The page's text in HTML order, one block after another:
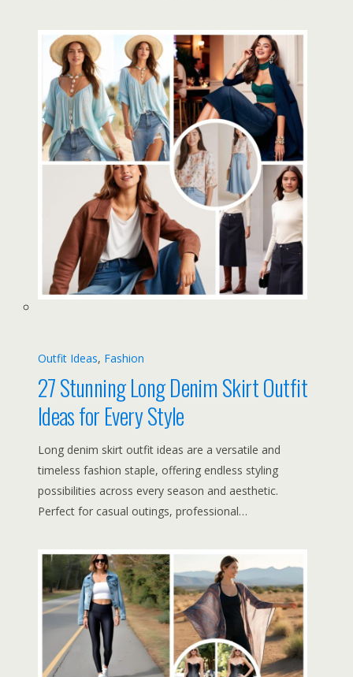
Outfit Ideas, Fashion
27 Stunning Long Denim Skirt Outfit
Ideas for Every Style
Long denim skirt outfit ideas are a versatile and
timeless fashion staple, offering endless styling
possibilities across every season and aesthetic.
Perfect for casual outings, professional…